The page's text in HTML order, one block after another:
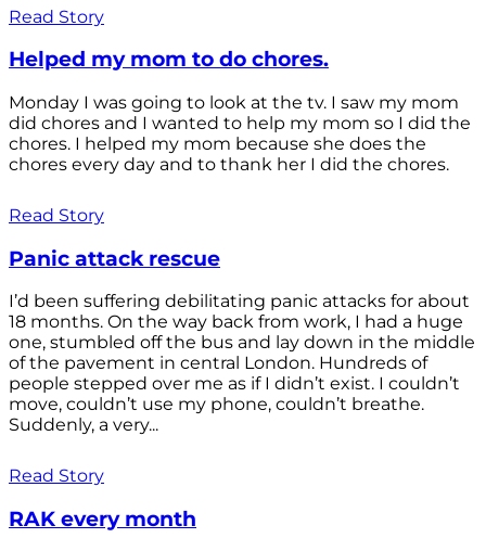
Read Story
Helped my mom to do chores.
Monday I was going to look at the tv. I saw my mom
did chores and I wanted to help my mom so I did the
chores. I helped my mom because she does the
chores every day and to thank her I did the chores.
Read Story
Panic attack rescue
I’d been suffering debilitating panic attacks for about
18 months. On the way back from work, I had a huge
one, stumbled off the bus and lay down in the middle
of the pavement in central London. Hundreds of
people stepped over me as if I didn’t exist. I couldn’t
move, couldn’t use my phone, couldn’t breathe.
Suddenly, a very...
Read Story
RAK every month